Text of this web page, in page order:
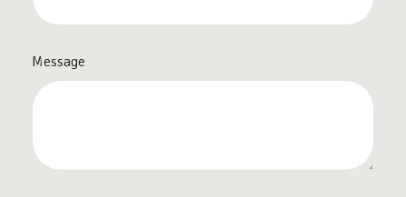
Message